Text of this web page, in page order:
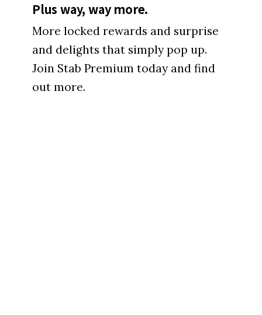
Plus way, way more.
More locked rewards and surprise
and delights that simply pop up.
Join Stab Premium today and find
out more.